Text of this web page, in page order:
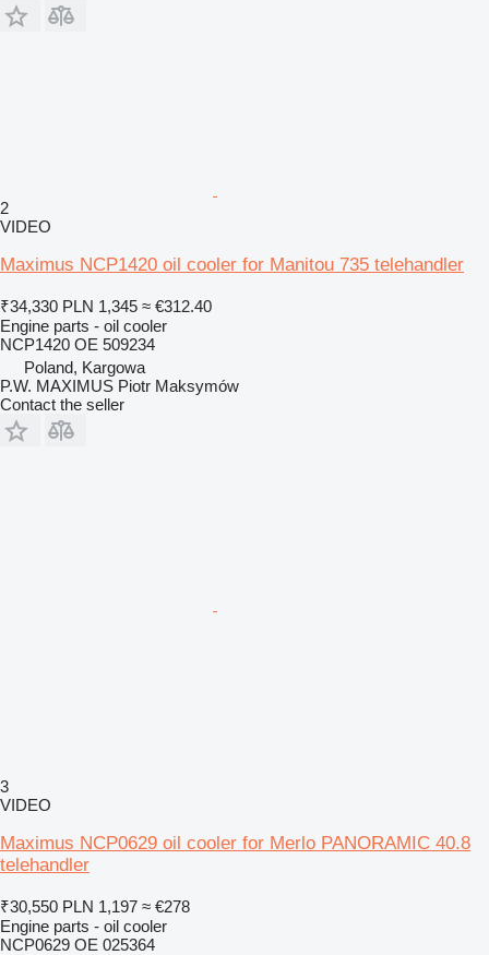
2
VIDEO
Maximus NCP1420 oil cooler for Manitou 735 telehandler
₹34,330 PLN 1,345 ≈ €312.40
Engine parts - oil cooler
NCP1420 OE 509234
Poland, Kargowa
P.W. MAXIMUS Piotr Maksymów
Contact the seller
3
VIDEO
Maximus NCP0629 oil cooler for Merlo PANORAMIC 40.8
telehandler
₹30,550 PLN 1,197 ≈ €278
Engine parts - oil cooler
NCP0629 OE 025364